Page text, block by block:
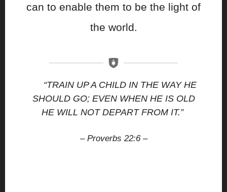
can to enable them to be the light of
the world.
“TRAIN UP A CHILD IN THE WAY HE
SHOULD GO; EVEN WHEN HE IS OLD
HE WILL NOT DEPART FROM IT.”
– Proverbs 22:6 –